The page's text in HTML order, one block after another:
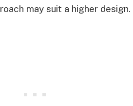
may suit a higher design.